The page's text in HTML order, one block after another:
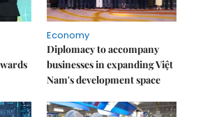
Economy
Diplomacy to accompany
businesses in expanding Việt
Nam's development space